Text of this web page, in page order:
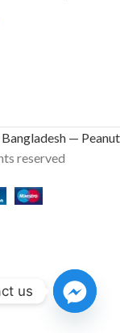
— Peanut
reserved
us